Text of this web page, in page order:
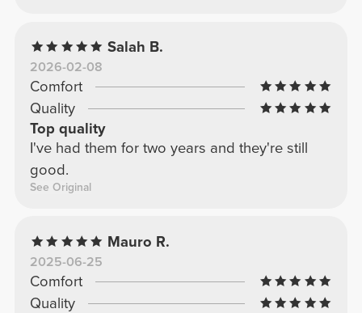
Salah B.
2026-02-08
Comfort
Quality
Top quality
I've had them for two years and they're still
good.
See Original
Mauro R.
2025-06-25
Comfort
Quality